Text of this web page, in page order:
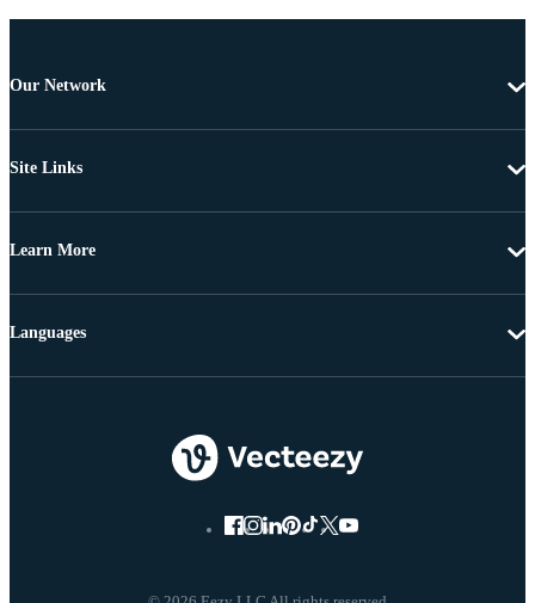
Our Network
Site Links
Learn More
Languages